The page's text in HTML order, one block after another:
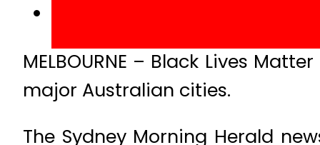
MELBOURNE – Black Lives
major Australian cities.
The Sydney Morning Herald